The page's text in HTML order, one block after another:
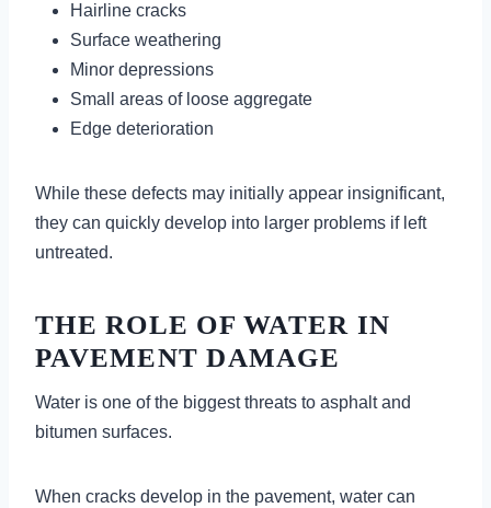
Hairline cracks
Surface weathering
Minor depressions
Small areas of loose aggregate
Edge deterioration
While these defects may initially appear insignificant,
they can quickly develop into larger problems if left
untreated.
THE ROLE OF WATER IN
PAVEMENT DAMAGE
Water is one of the biggest threats to asphalt and
bitumen surfaces.
When cracks develop in the pavement, water can